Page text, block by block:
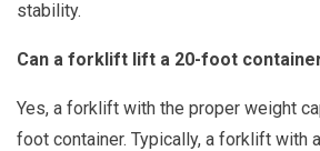
stability.
Can a forklift lift a 20-foot
Yes, a forklift with the proper weight
foot container. Typically, a forklift with